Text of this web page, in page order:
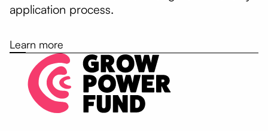
application process.
Learn more